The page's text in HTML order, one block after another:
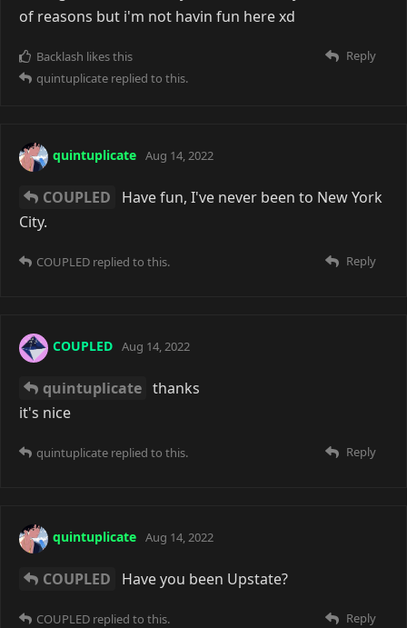
of reasons but i'm not havin fun here xd
Reply
Backlash likes this
quintuplicate replied to this.
quintuplicate Aug 14, 2022
COUPLED
Have fun, I've never been to New York
City.
Reply
COUPLED replied to this.
COUPLED Aug 14, 2022
quintuplicate thanks
it's nice
Reply
quintuplicate replied to this.
quintuplicate Aug 14, 2022
COUPLED Have you been Upstate?
Reply
COUPLED replied to this.